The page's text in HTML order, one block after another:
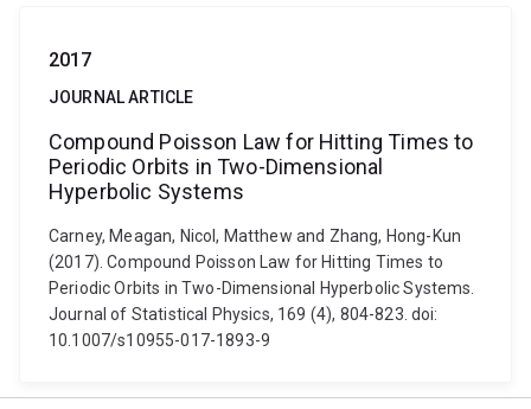
2017
JOURNAL ARTICLE
Compound Poisson Law for Hitting Times to
Periodic Orbits in Two-Dimensional
Hyperbolic Systems
Carney, Meagan, Nicol, Matthew and Zhang, Hong-Kun
(2017). Compound Poisson Law for Hitting Times to
Periodic Orbits in Two-Dimensional Hyperbolic Systems.
Journal of Statistical Physics, 169 (4), 804-823. doi:
10.1007/s10955-017-1893-9